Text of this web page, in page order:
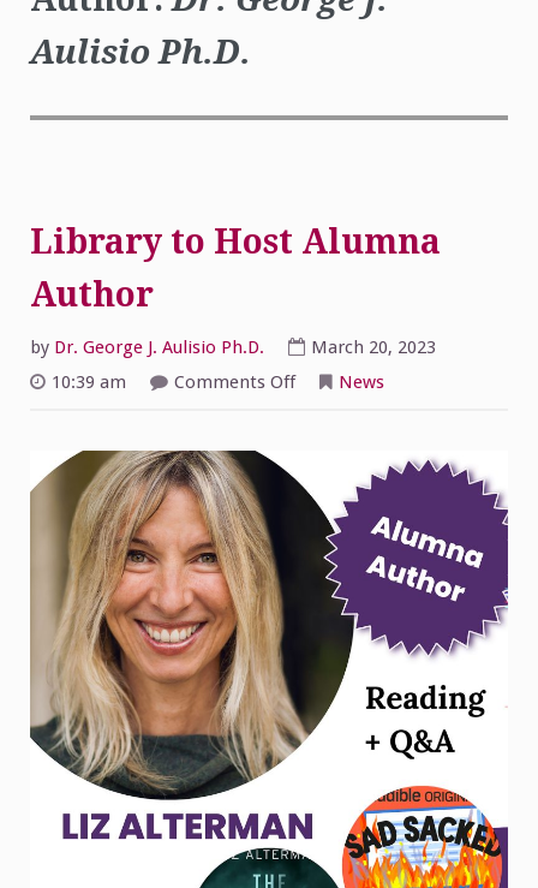
Aulisio Ph.D.
Library to Host Alumna
Author
by Dr. George J. Aulisio Ph.D.
March 20, 2023
10:39 am
Comments Offon News